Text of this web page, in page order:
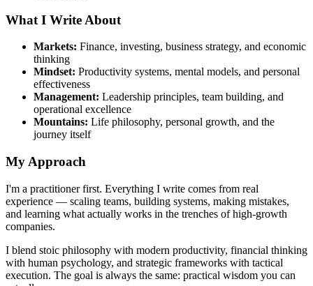
What I Write About
Markets: Finance, investing, business strategy, and economic
thinking
Mindset: Productivity systems, mental models, and personal
effectiveness
Management: Leadership principles, team building, and
operational excellence
Mountains: Life philosophy, personal growth, and the
journey itself
My Approach
I'm a practitioner first. Everything I write comes from real
experience — scaling teams, building systems, making mistakes,
and learning what actually works in the trenches of high-growth
companies.
I blend stoic philosophy with modern productivity, financial thinking
with human psychology, and strategic frameworks with tactical
execution. The goal is always the same: practical wisdom you can